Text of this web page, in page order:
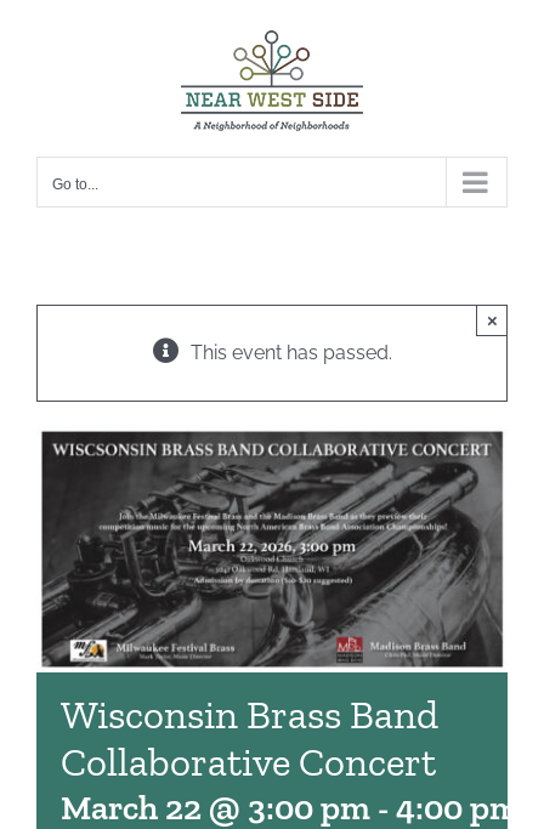
Go to...
This event has passed.
×
Wisconsin Brass Band
Collaborative Concert
March 22 @ 3:00 pm - 4:00 pm